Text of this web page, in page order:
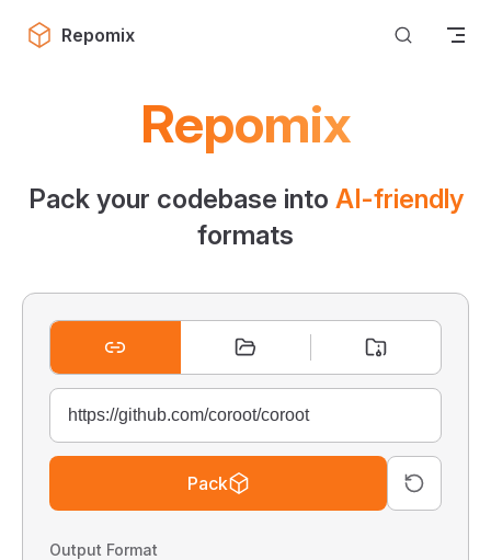
Skip to content
Repomix
Repomix
Pack your codebase into AI-friendly
formats
Pack
Output Format